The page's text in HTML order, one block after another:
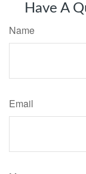
Have A
Name
Email